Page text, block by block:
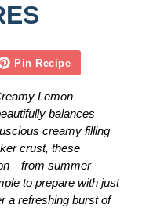
Pin Recipe
Lemon
balances
creamy filling
crust, these
summer
to prepare with just
a refreshing burst of